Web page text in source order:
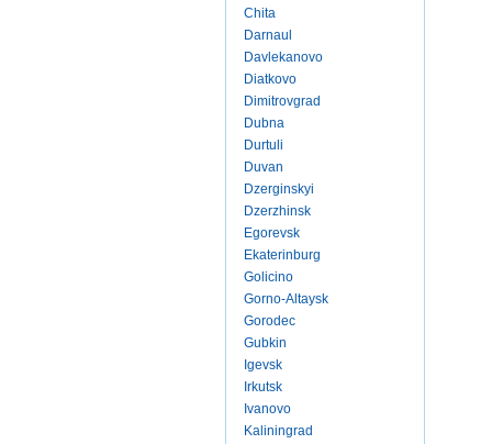
Chita
Darnaul
Davlekanovo
Diatkovo
Dimitrovgrad
Dubna
Durtuli
Duvan
Dzerginskyi
Dzerzhinsk
Egorevsk
Ekaterinburg
Golicino
Gorno-Altaysk
Gorodec
Gubkin
Igevsk
Irkutsk
Ivanovo
Kaliningrad